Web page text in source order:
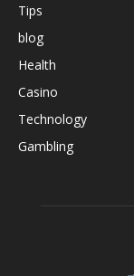
Tips
blog
Health
Casino
Technology
Gambling